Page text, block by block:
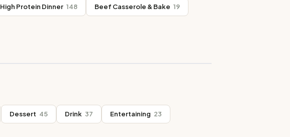
High Protein Dinner 148 Beef Casserole & Bake 19
Dessert 45 Drink 37 Entertaining 23